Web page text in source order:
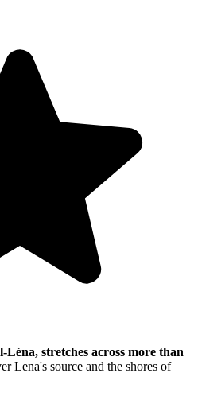
stretches across more than
Lena's source and the shores of